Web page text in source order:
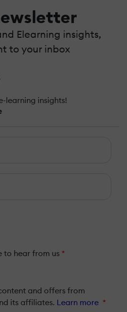
Elearning insights,
to your inbox
learning insights!
to hear from us *
and offers from
its affiliates. Learn more *